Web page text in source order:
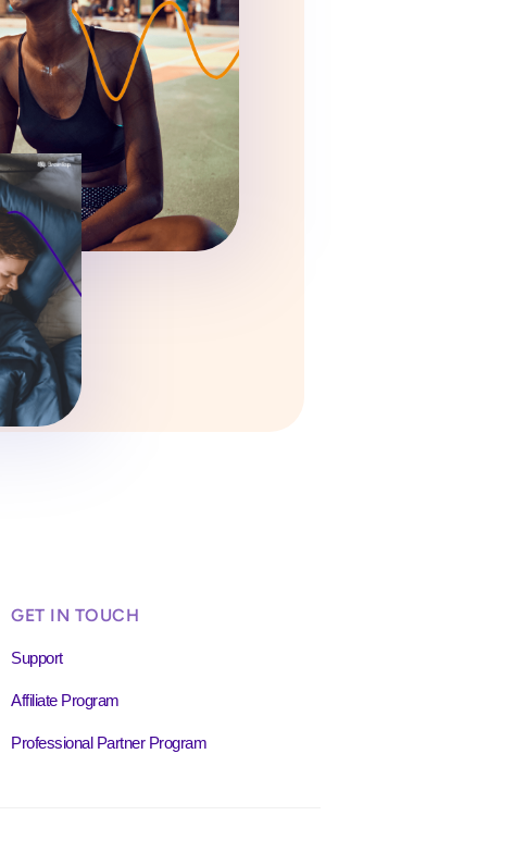
GET IN TOUCH
Support
Affiliate Program
Professional Partner Program